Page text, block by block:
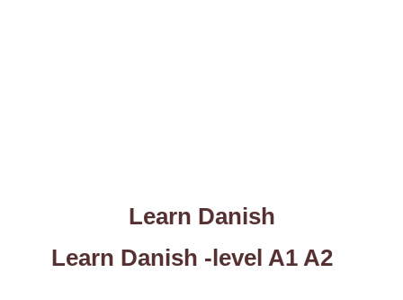
Learn Danish
Learn Danish -level A1 A2